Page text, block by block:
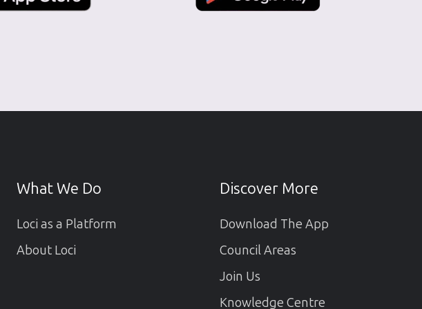
What We Do
Loci as a Platform
About Loci
Discover More
Download The App
Council Areas
Join Us
Knowledge Centre